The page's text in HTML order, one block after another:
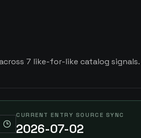
7 like-for-like catalog signals.
CURRENT ENTRY SOURCE SYNC
2026-07-02